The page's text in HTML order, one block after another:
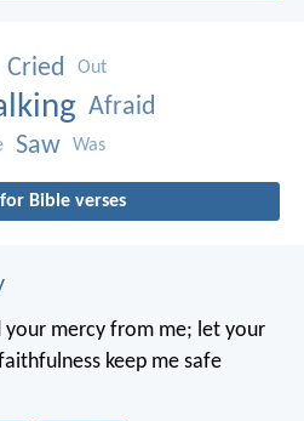
Cried Out
Afraid
Saw Was
Bible verses
your mercy from me; let your
keep me safe